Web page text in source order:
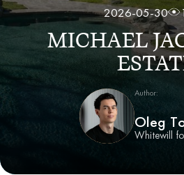
2026-05-30
MICHAEL
Author:
Oleg
Whitewill